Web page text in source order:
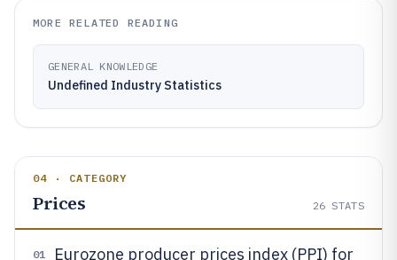
MORE RELATED READING
GENERAL KNOWLEDGE
Undefined Industry Statistics
04 · CATEGORY
Prices 26 STATS
01
Eurozone producer prices index (PPI) for